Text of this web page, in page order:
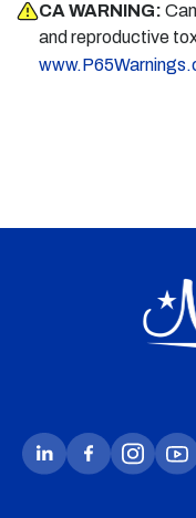
CA WARNING:
and reproductive